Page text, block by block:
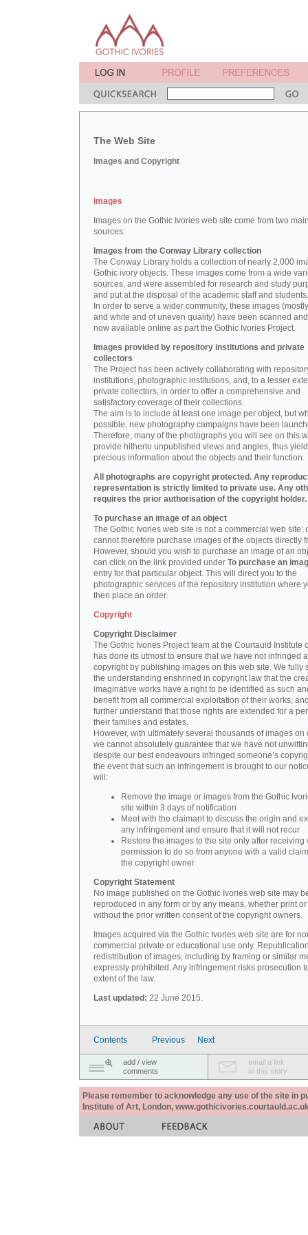
The Web Site
Images and Copyright
Images
Images on the Gothic Ivories web site come from two
sources:
Images from the Conway Library collection
The Conway Library holds a collection of nearly 2,000
Gothic ivory objects. These images come from a wide
sources, and were assembled for research and study
and put at the disposal of the academic staff and students.
In order to serve a wider community, these images
and white and of uneven quality) have been scanned
now available online as part the Gothic Ivories Project.
Images provided by repository institutions and private
collectors
The Project has been actively collaborating with
institutions, photographic institutions, and, to a lesser
private collectors, in order to offer a comprehensive and
satisfactory coverage of their collections.
The aim is to include at least one image per object, but
possible, new photography campaigns have been
Therefore, many of the photographs you will see on this
provide hitherto unpublished views and angles, thus
precious information about the objects and their function.
All photographs are copyright protected. Any
representation is strictly limited to private use. Any
requires the prior authorisation of the copyright holder.
To purchase an image of an object
The Gothic Ivories web site is not a commercial web site:
cannot therefore purchase images of the objects directly
However, should you wish to purchase an image of an
can click on the link provided under To purchase an
entry for that particular object. This will direct you to the
photographic services of the repository institution where
then place an order.
Copyright
Copyright Disclaimer
The Gothic Ivories Project team at the Courtauld Institute
has done its utmost to ensure that we have not infringed
copyright by publishing images on this web site. We fully
the understanding enshrined in copyright law that the
imaginative works have a right to be identified as such
benefit from all commercial exploitation of their works;
further understand that those rights are extended for a
their families and estates.
However, with ultimately several thousands of images on
we cannot absolutely guarantee that we have not
despite our best endeavours infringed someone’s
the event that such an infringement is brought to our
will:
Remove the image or images from the Gothic
site within 3 days of notification
Meet with the claimant to discuss the origin and
any infringement and ensure that it will not recur
Restore the images to the site only after receiving
permission to do so from anyone with a valid
the copyright owner
Copyright Statement
No image published on the Gothic Ivories web site may
reproduced in any form or by any means, whether print
without the prior written consent of the copyright owners.
Images acquired via the Gothic Ivories web site are for
commercial private or educational use only.
redistribution of images, including by framing or similar
expressly prohibited. Any infringement risks prosecution
extent of the law.
Last updated: 22 June 2015.
Contents Previous Next
add / view
comments
email a link
to this story
Please remember to acknowledge any use of the site in
Institute of Art, London,